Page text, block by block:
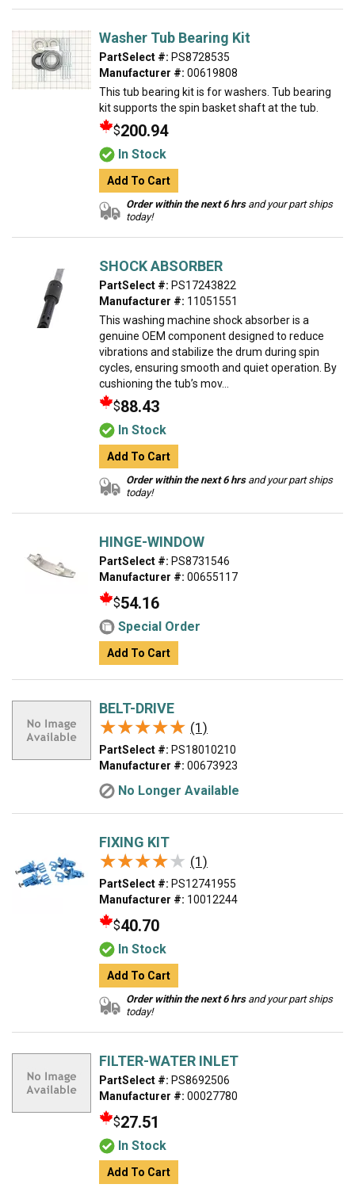
Washer Tub Bearing Kit
PartSelect #: PS8728535
Manufacturer #: 00619808
This tub bearing kit is for washers. Tub bearing
kit supports the spin basket shaft at the tub.
$200.94
In Stock
Add To Cart
Order within the next 6 hrsand your part ships
today!
SHOCK ABSORBER
PartSelect #: PS17243822
Manufacturer #: 11051551
This washing machine shock absorber is a
genuine OEM component designed to reduce
vibrations and stabilize the drum during spin
cycles, ensuring smooth and quiet operation. By
cushioning the tub’s mov...
$88.43
In Stock
Add To Cart
Order within the next 6 hrsand your part ships
today!
HINGE-WINDOW
PartSelect #: PS8731546
Manufacturer #: 00655117
$54.16
Special Order
Add To Cart
BELT-DRIVE
★★★★★
★★★★★ (1)
PartSelect #: PS18010210
Manufacturer #: 00673923
No Longer Available
FIXING KIT
★★★★★
★★★★★ (1)
PartSelect #: PS12741955
Manufacturer #: 10012244
$40.70
In Stock
Add To Cart
Order within the next 6 hrsand your part ships
today!
FILTER-WATER INLET
PartSelect #: PS8692506
Manufacturer #: 00027780
$27.51
In Stock
Add To Cart